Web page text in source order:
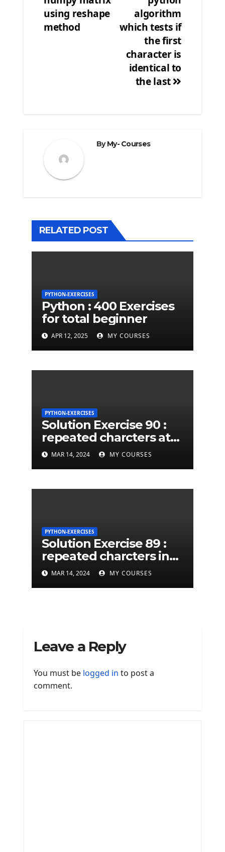
navigation
algorithm
which tests if
the first
character is
identical to
the last
using reshape
method
ByMy- Courses
RELATED POST
PYTHON-EXERCISES
Python : 400 Exercises
for total beginner
APR 12, 2025 MY COURSES
PYTHON-EXERCISES
Solution Exercise 90 :
repeated charcters at
least twice in given a
python string
MAR 14, 2024 MY COURSES
PYTHON-EXERCISES
Solution Exercise 89 :
repeated charcters in
given a python string
MAR 14, 2024 MY COURSES
Leave a Reply
You must be logged in to post a
comment.